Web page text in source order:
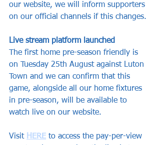
our website, we will inform supporters
on our official channels if this changes.
Live stream platform launched
The first home pre-season friendly is
on Tuesday 25th August against Luton
Town and we can confirm that this
game, alongside all our home fixtures
in pre-season, will be available to
watch live on our website.
Visit HERE to access the pay-per-view